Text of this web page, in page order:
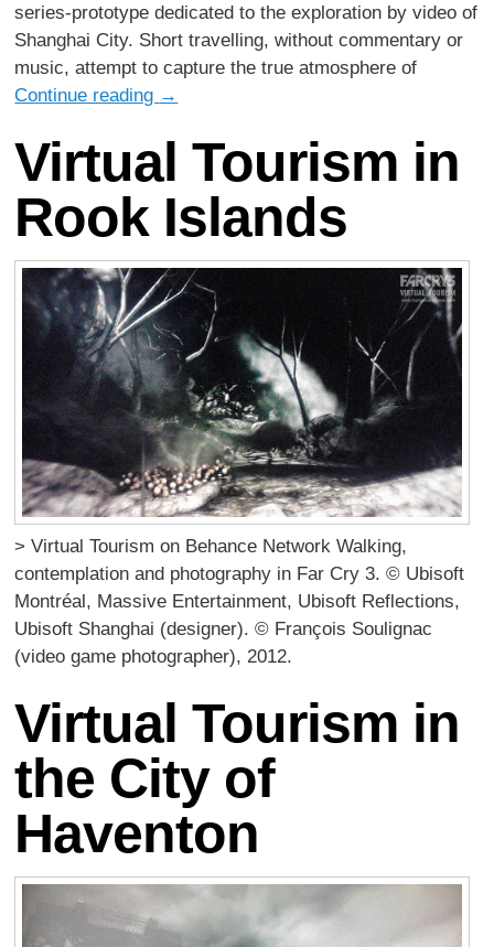
series-prototype dedicated to the exploration by video of
Shanghai City. Short travelling, without commentary or
music, attempt to capture the true atmosphere of
Continue reading →
Virtual Tourism in
Rook Islands
> Virtual Tourism on Behance Network Walking,
contemplation and photography in Far Cry 3. © Ubisoft
Montréal, Massive Entertainment, Ubisoft Reflections,
Ubisoft Shanghai (designer). © François Soulignac
(video game photographer), 2012.
Virtual Tourism in
the City of
Haventon